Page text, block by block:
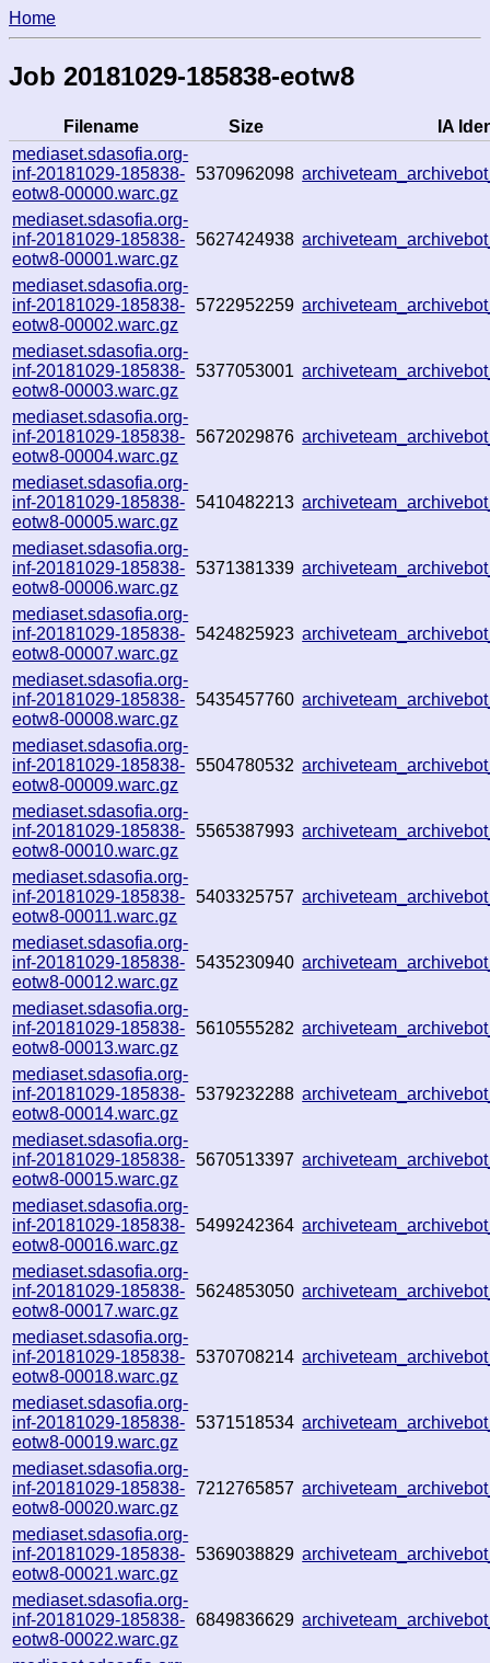
Home
Job 20181029-185838-eotw8
Filename Size
IA
mediaset.sdasofia.org-
inf-20181029-185838-
eotw8-00000.warc.gz
5370962098
mediaset.sdasofia.org-
inf-20181029-185838-
eotw8-00001.warc.gz
5627424938
mediaset.sdasofia.org-
inf-20181029-185838-
eotw8-00002.warc.gz
5722952259
mediaset.sdasofia.org-
inf-20181029-185838-
eotw8-00003.warc.gz
5377053001
mediaset.sdasofia.org-
inf-20181029-185838-
eotw8-00004.warc.gz
5672029876
mediaset.sdasofia.org-
inf-20181029-185838-
eotw8-00005.warc.gz
5410482213
mediaset.sdasofia.org-
inf-20181029-185838-
eotw8-00006.warc.gz
5371381339
mediaset.sdasofia.org-
inf-20181029-185838-
eotw8-00007.warc.gz
5424825923
mediaset.sdasofia.org-
inf-20181029-185838-
eotw8-00008.warc.gz
5435457760
mediaset.sdasofia.org-
inf-20181029-185838-
eotw8-00009.warc.gz
5504780532
mediaset.sdasofia.org-
inf-20181029-185838-
eotw8-00010.warc.gz
5565387993
mediaset.sdasofia.org-
inf-20181029-185838-
eotw8-00011.warc.gz
5403325757
mediaset.sdasofia.org-
inf-20181029-185838-
eotw8-00012.warc.gz
5435230940
mediaset.sdasofia.org-
inf-20181029-185838-
eotw8-00013.warc.gz
5610555282
mediaset.sdasofia.org-
inf-20181029-185838-
eotw8-00014.warc.gz
5379232288
mediaset.sdasofia.org-
inf-20181029-185838-
eotw8-00015.warc.gz
5670513397
mediaset.sdasofia.org-
inf-20181029-185838-
eotw8-00016.warc.gz
5499242364
mediaset.sdasofia.org-
inf-20181029-185838-
eotw8-00017.warc.gz
5624853050
mediaset.sdasofia.org-
inf-20181029-185838-
eotw8-00018.warc.gz
5370708214
mediaset.sdasofia.org-
inf-20181029-185838-
eotw8-00019.warc.gz
5371518534
mediaset.sdasofia.org-
inf-20181029-185838-
eotw8-00020.warc.gz
7212765857
mediaset.sdasofia.org-
inf-20181029-185838-
eotw8-00021.warc.gz
5369038829
mediaset.sdasofia.org-
inf-20181029-185838-
eotw8-00022.warc.gz
6849836629